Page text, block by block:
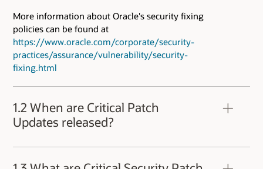
More information about Oracle's security fixing
policies can be found at
https://www.oracle.com/corporate/security-
practices/assurance/vulnerability/security-
fixing.html
1.2 When are Critical Patch
Updates released?
Oracle Critical Patch Updates are released
quarterly. Critical Patch Updates are released at